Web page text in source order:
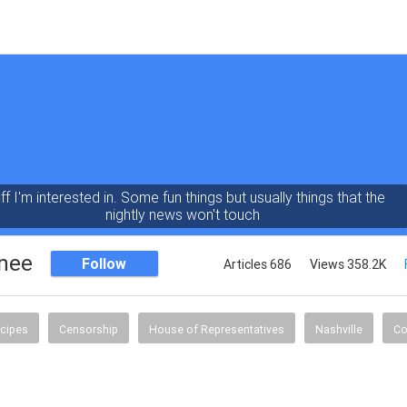
I'm interested in. Some fun things but usually things that the
nightly news won't touch
Follow Articles 686 Views 358.2K
Censorship House of Representatives Nashville